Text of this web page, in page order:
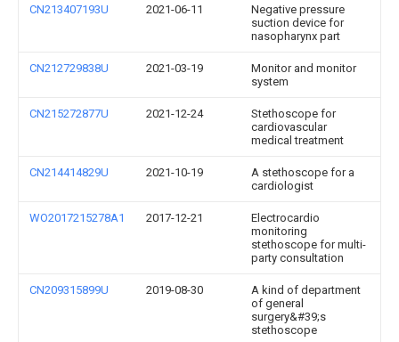
CN213407193U 2021-06-11
Negative pressure
suction device for
nasopharynx part
CN212729838U 2021-03-19
Monitor and monitor
system
CN215272877U 2021-12-24
Stethoscope for
cardiovascular
medical treatment
CN214414829U 2021-10-19
A stethoscope for a
cardiologist
WO2017215278A1 2017-12-21
Electrocardio
monitoring
stethoscope for multi-
party consultation
CN209315899U 2019-08-30
A kind of department
of general
surgery&#39;s
stethoscope